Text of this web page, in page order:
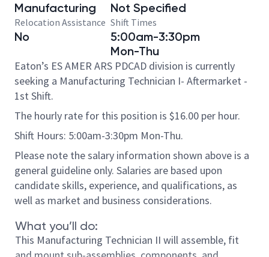
Manufacturing Not Specified
Relocation Assistance
No
Shift Times
5:00am-3:30pm
Mon-Thu
Eaton’s ES AMER ARS PDCAD division is currently
seeking a Manufacturing Technician I- Aftermarket -
1st Shift.
The hourly rate for this position is $16.00 per hour.
Shift Hours: 5:00am-3:30pm Mon-Thu.
Please note the salary information shown above is a
general guideline only. Salaries are based upon
candidate skills, experience, and qualifications, as
well as market and business considerations.
What you’ll do:
This Manufacturing Technician II will assemble, fit